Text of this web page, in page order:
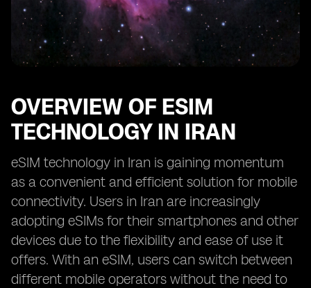
OVERVIEW OF ESIM
TECHNOLOGY IN IRAN
eSIM technology in Iran is gaining momentum
as a convenient and efficient solution for mobile
connectivity. Users in Iran are increasingly
adopting eSIMs for their smartphones and other
devices due to the flexibility and ease of use it
offers. With an eSIM, users can switch between
different mobile operators without the need to